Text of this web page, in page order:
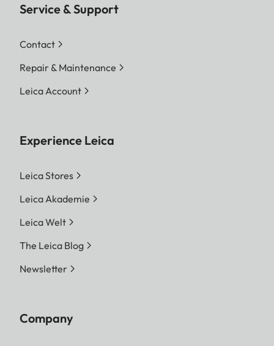
Service & Support
Contact
Repair & Maintenance
Leica Account
Experience Leica
Leica Stores
Leica Akademie
Leica Welt
The Leica Blog
Newsletter
Company